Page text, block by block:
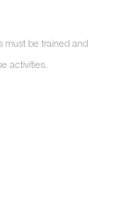
must be trained and
activities.